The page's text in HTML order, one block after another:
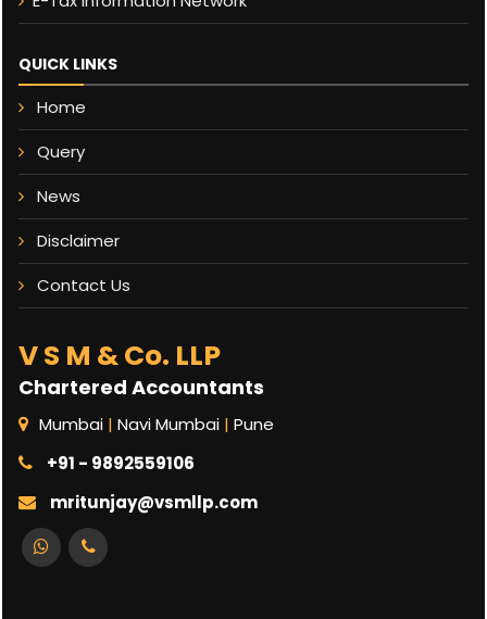
QUICK LINKS
Home
Query
News
Disclaimer
Contact Us
V S M & Co. LLP
Chartered Accountants
Mumbai | Navi Mumbai | Pune
+91 - 9892559106
mritunjay@vsmllp.com